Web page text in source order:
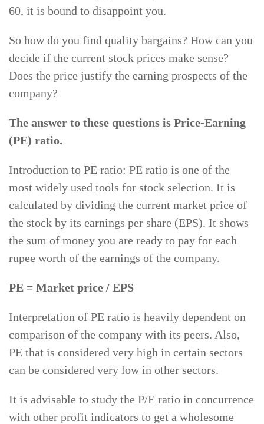
60, it is bound to disappoint you.
So how do you find quality bargains? How can you
decide if the current stock prices make sense?
Does the price justify the earning prospects of the
company?
The answer to these questions is Price-Earning
(PE) ratio.
Introduction to PE ratio: PE ratio is one of the
most widely used tools for stock selection. It is
calculated by dividing the current market price of
the stock by its earnings per share (EPS). It shows
the sum of money you are ready to pay for each
rupee worth of the earnings of the company.
PE = Market price / EPS
Interpretation of PE ratio is heavily dependent on
comparison of the company with its peers. Also,
PE that is considered very high in certain sectors
can be considered very low in other sectors.
It is advisable to study the P/E ratio in concurrence
with other profit indicators to get a wholesome